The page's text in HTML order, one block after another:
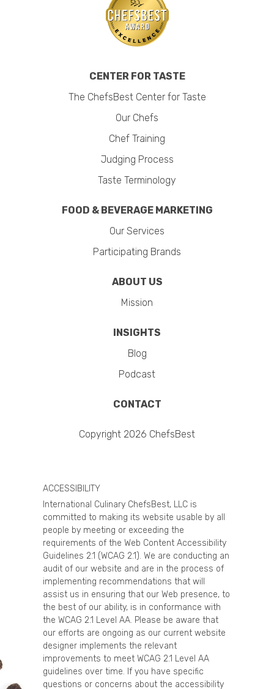
CENTER FOR TASTE
The ChefsBest Center for Taste
Our Chefs
Chef Training
Judging Process
Taste Terminology
FOOD & BEVERAGE MARKETING
Our Services
Participating Brands
ABOUT US
Mission
INSIGHTS
Blog
Podcast
CONTACT
Copyright 2026 ChefsBest
ACCESSIBILITY
International Culinary ChefsBest, LLC is
committed to making its website usable by all
people by meeting or exceeding the
requirements of the Web Content Accessibility
Guidelines 2.1 (WCAG 2.1). We are conducting an
audit of our website and are in the process of
implementing recommendations that will
assist us in ensuring that our Web presence, to
the best of our ability, is in conformance with
the WCAG 2.1 Level AA. Please be aware that
our efforts are ongoing as our current website
designer implements the relevant
improvements to meet WCAG 2.1 Level AA
guidelines over time. If you have specific
questions or concerns about the accessibility